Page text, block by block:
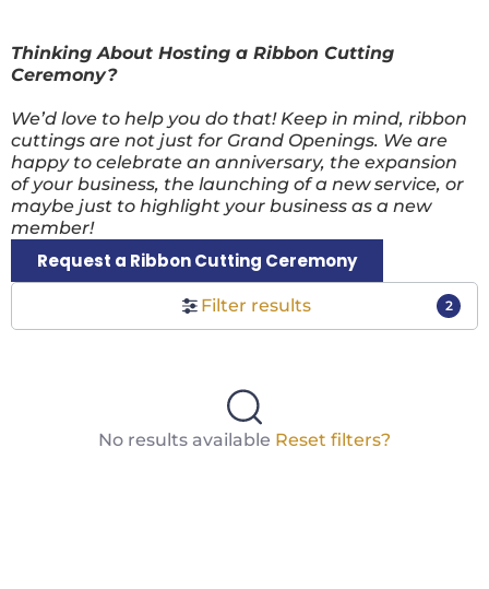
Thinking About Hosting a Ribbon Cutting
Ceremony?
We’d love to help you do that! Keep in mind, ribbon
cuttings are not just for Grand Openings. We are
happy to celebrate an anniversary, the expansion
of your business, the launching of a new service, or
maybe just to highlight your business as a new
member!
Request a Ribbon Cutting Ceremony
Filter results 2
No results available Reset filters?